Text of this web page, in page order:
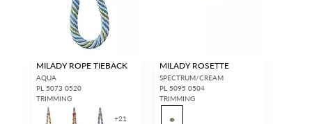
MILADY ROPE TIEBACK
AQUA
PL 5073 0520
TRIMMING
+21
MILADY ROSETTE
SPECTRUM/CREAM
PL 5095 0504
TRIMMING